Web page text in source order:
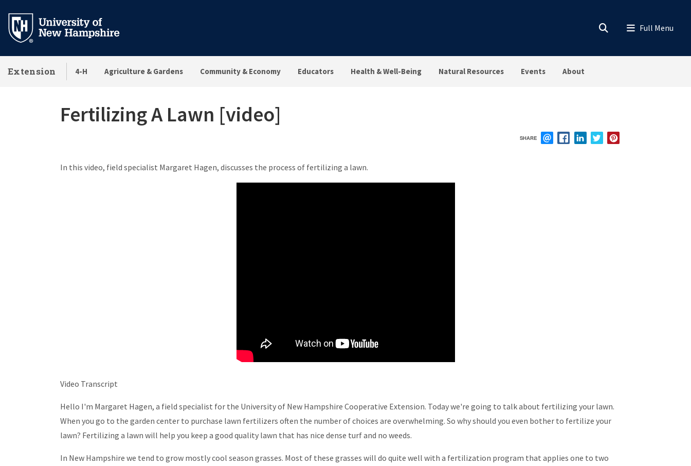
main
Extension 4-H Agriculture & Gardens Community & Economy Educators Health & Well-Being Natural Resources Events About
Fertilizing A Lawn [video]
SHARE
In this video, field specialist Margaret Hagen, discusses the process of fertilizing a lawn.
Video Transcript
Hello I'm Margaret Hagen, a field specialist for the University of New Hampshire Cooperative Extension. Today we're going to talk about fertilizing your lawn.
When you go to the garden center to purchase lawn fertilizers often the number of choices are overwhelming. So why should you even bother to fertilize your
lawn? Fertilizing a lawn will help you keep a good quality lawn that has nice dense turf and no weeds.
In New Hampshire we tend to grow mostly cool season grasses. Most of these grasses will do quite well with a fertilization program that applies one to two